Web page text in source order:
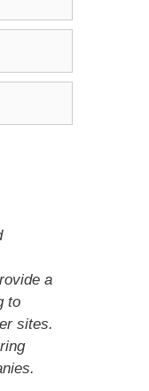
a
to
sites.